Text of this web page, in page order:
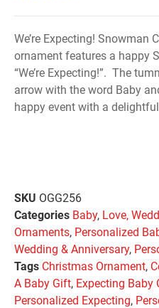
We’re Expecting! Snowman
ornament features a happy
“We’re Expecting!”. The
arrow with the word Baby
happy event with a
SKU OGG256
Categories Baby, Love,
Ornaments, Personalized
Wedding & Anniversary,
Tags Christmas Ornament,
A Baby Gift, Expecting Baby
Personalized Expecting,